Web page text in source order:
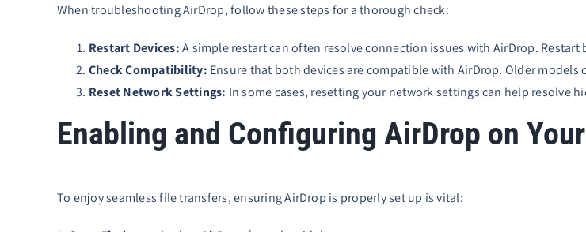
When troubleshooting AirDrop, follow these steps for a thorough check:
Restart Devices:A simple restart can often resolve connection issues with AirDrop.
Check Compatibility: Ensure that both devices are compatible with AirDrop. Older models
Reset Network Settings: In some cases, resetting your network settings can help resolve
Enabling and Configuring AirDrop on
To enjoy seamless file transfers, ensuring AirDrop is properly set up is vital: